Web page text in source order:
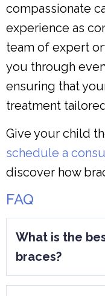
compassionate
experience as
team of expert
you through
ensuring that
treatment
Give your child
schedule a
discover how
FAQ
What is the
braces?